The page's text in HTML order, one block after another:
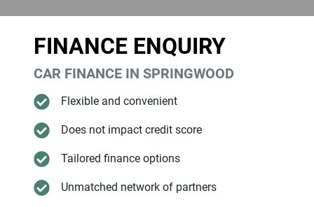
FINANCE ENQUIRY
CAR FINANCE IN SPRINGWOOD
Flexible and convenient
Does not impact credit score
Tailored finance options
Unmatched network of partners